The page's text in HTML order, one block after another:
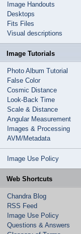
Image Handouts
Desktops
Fits Files
Visual descriptions
Image Tutorials
Photo Album Tutorial
False Color
Cosmic Distance
Look-Back Time
Scale & Distance
Angular Measurement
Images & Processing
AVM/Metadata
Image Use Policy
Web Shortcuts
Chandra Blog
RSS Feed
Image Use Policy
Questions & Answers